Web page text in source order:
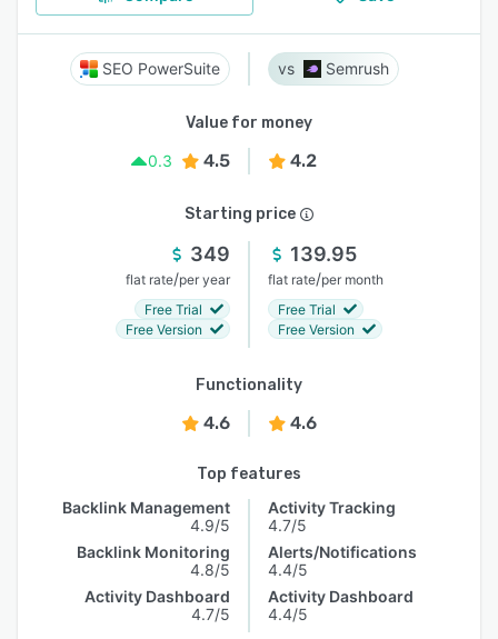
SEO PowerSuite Semrush
Value for money
0.3
4.5 4.2
Starting price
349
flat rate/per year
Free Trial
Free Version
139.95
flat rate/per month
Free Trial
Free Version
Functionality
4.6 4.6
Top features
Backlink Management
4.9/5
Backlink Monitoring
4.8/5
Activity Dashboard
4.7/5
Activity Tracking
4.7/5
Alerts/Notifications
4.4/5
Activity Dashboard
4.4/5